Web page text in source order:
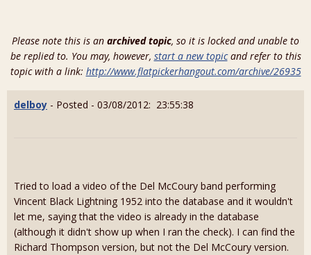
Please note this is an archived topic, so it is locked and unable to
be replied to. You may, however, start a new topicand refer to this
topic with a link: http://www.flatpickerhangout.com/archive/26935
delboy - Posted - 03/08/2012: 23:55:38
Tried to load a video of the Del McCoury band performing
Vincent Black Lightning 1952 into the database and it wouldn't
let me, saying that the video is already in the database
(although it didn't show up when I ran the check). I can find the
Richard Thompson version, but not the Del McCoury version.